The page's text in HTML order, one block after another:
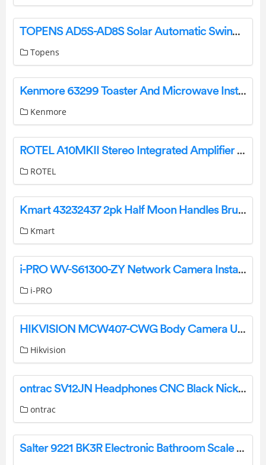
TOPENS AD5S-AD8S Solar Automatic Swing Gate Opener User Manual
Topens
Kenmore 63299 Toaster And Microwave Installation Guide
Kenmore
ROTEL A10MKII Stereo Integrated Amplifier Owner’s Manual
ROTEL
Kmart 43232437 2pk Half Moon Handles Brushed Black Installation Guide
Kmart
i-PRO WV-S61300-ZY Network Camera Installation Guide
i-PRO
HIKVISION MCW407-CWG Body Camera User Guide
Hikvision
ontrac SV12JN Headphones CNC Black Nickel User Manual
ontrac
Salter 9221 BK3R Electronic Bathroom Scale Instruction Guide